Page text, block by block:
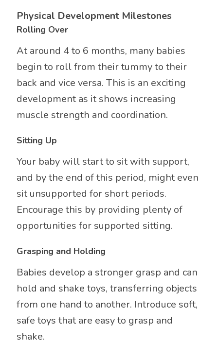
Physical Development Milestones
Rolling Over
At around 4 to 6 months, many babies
begin to roll from their tummy to their
back and vice versa. This is an exciting
development as it shows increasing
muscle strength and coordination.
Sitting Up
Your baby will start to sit with support,
and by the end of this period, might even
sit unsupported for short periods.
Encourage this by providing plenty of
opportunities for supported sitting.
Grasping and Holding
Babies develop a stronger grasp and can
hold and shake toys, transferring objects
from one hand to another. Introduce soft,
safe toys that are easy to grasp and
shake.